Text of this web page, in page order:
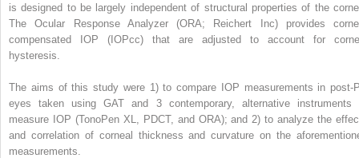
is designed to be largely independent of structural properties of the
The Ocular Response Analyzer (ORA; Reichert Inc) provides
compensated IOP (IOPcc) that are adjusted to account for
hysteresis.
The aims of this study were 1) to compare IOP measurements in post-
eyes taken using GAT and 3 contemporary, alternative instruments
measure IOP (TonoPen XL, PDCT, and ORA); and 2) to analyze the
and correlation of corneal thickness and curvature on the
measurements.